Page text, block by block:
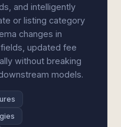
and intelligently
or listing category
changes in
updated fee
without breaking
models.